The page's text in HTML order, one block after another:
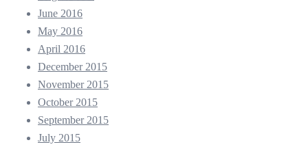
June 2016
May 2016
April 2016
December 2015
November 2015
October 2015
September 2015
July 2015